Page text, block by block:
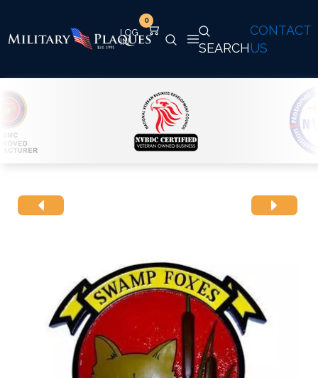
CONTACT
US
SEARCH
0